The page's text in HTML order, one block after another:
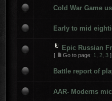
Cold War Game
Early to mid
Epic Russian
[ Go to page: 1 2 3 ]
Battle report of
AAR- Moderns